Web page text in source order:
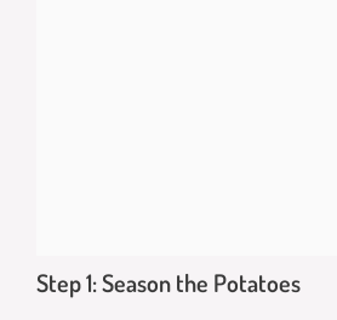
Step 1: Season the Potatoes